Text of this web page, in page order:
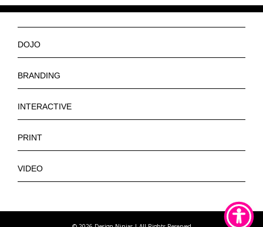
DOJO
Get a Quote
Contact
BRANDING
Tagline
Letterhead
INTERACTIVE
App Design
PRINT
Posters
VIDEO